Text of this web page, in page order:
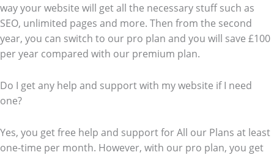
way your website will get all the necessary stuff such as
SEO, unlimited pages and more. Then from the second
year, you can switch to our pro plan and you will save £100
per year compared with our premium plan.
Do I get any help and support with my website if I need
one?
Yes, you get free help and support for All our Plans at least
one-time per month. However, with our pro plan, you get